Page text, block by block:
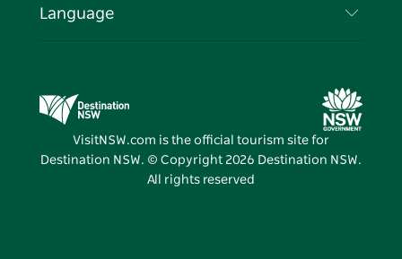
Events
Business in NSW
Destination NSW Media Centre
Vivid Sydney
Language
VisitNSW.com is the official tourism site for
Destination NSW. © Copyright 2026 Destination NSW.
All rights reserved